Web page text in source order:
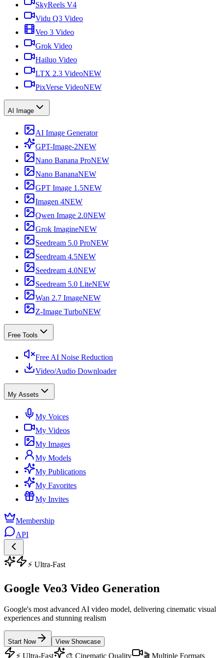
SkyReels V4
Vidu Q3 Video
Veo 3 Video
Grok Video
Hailuo Video
LTX 2.3 VideoNEW
PixVerse VideoNEW
AI Image
AI Image Generator
GPT-Image-2NEW
Nano Banana ProNEW
Nano BananaNEW
GPT Image 1.5NEW
Imagen 4NEW
Qwen Image 2.0NEW
Grok ImagineNEW
Seedream 5.0 ProNEW
Seedream 4.5NEW
Seedream 4.0NEW
Seedream 5.0 LiteNEW
Wan 2.7 ImageNEW
Z-Image TurboNEW
Free Tools
Free AI Noise Reduction
Video/Audio Downloader
My Assets
My Voices
My Videos
My Images
My Models
My Publications
My Favorites
My Invites
Membership
API
⚡ Ultra-Fast
Google Veo3 Video Generation
Google's most advanced AI video model, delivering cinematic visual
experiences and stunning realism
Start Now View Showcase
⚡ Ultra-Fast 🎨 Cinematic Quality 🎬 Multiple Formats